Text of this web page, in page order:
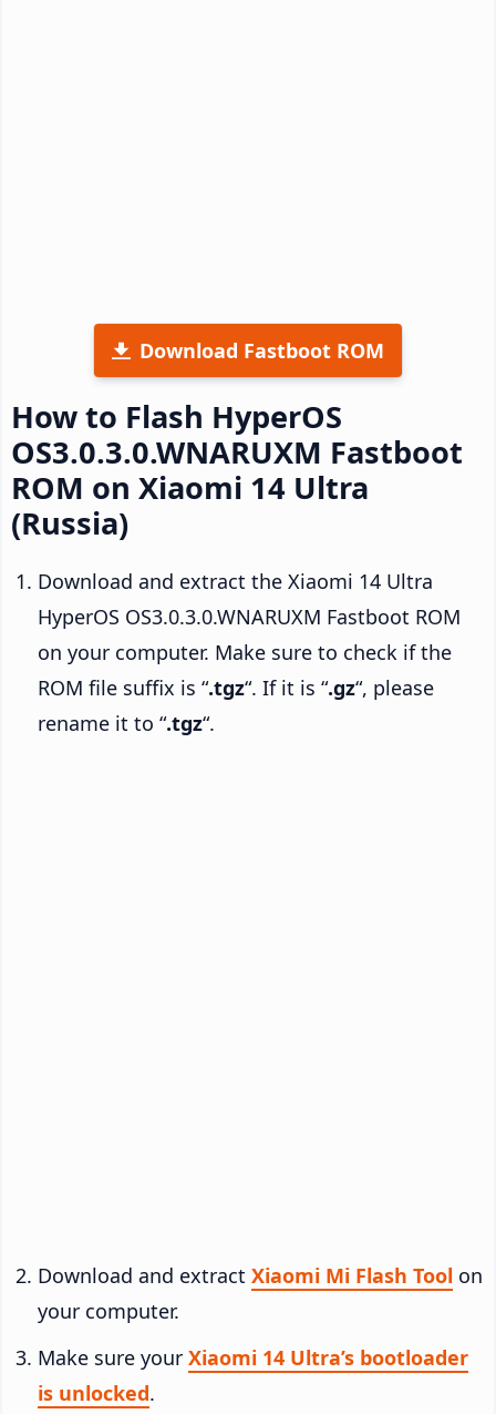
Download Fastboot ROM
How to Flash HyperOS
OS3.0.3.0.WNARUXM Fastboot
ROM on Xiaomi 14 Ultra
(Russia)
Download and extract the Xiaomi 14 Ultra
HyperOS OS3.0.3.0.WNARUXM Fastboot ROM
on your computer. Make sure to check if the
ROM file suffix is “.tgz“. If it is “.gz“, please
rename it to “.tgz“.
Download and extract Xiaomi Mi Flash Tool on
your computer.
Make sure your Xiaomi 14 Ultra’s bootloader
is unlocked.